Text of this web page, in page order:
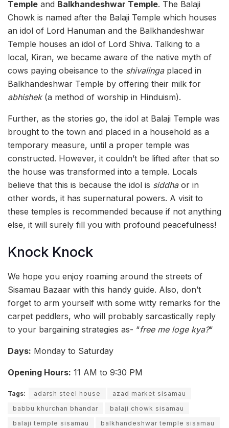
Temple and Balkhandeshwar Temple. The Balaji
Chowk is named after the Balaji Temple which houses
an idol of Lord Hanuman and the Balkhandeshwar
Temple houses an idol of Lord Shiva. Talking to a
local, Kiran, we became aware of the native myth of
cows paying obeisance to the shivalingaplaced in
Balkhandeshwar Temple by offering their milk for
abhishek (a method of worship in Hinduism).
Further, as the stories go, the idol at Balaji Temple was
brought to the town and placed in a household as a
temporary measure, until a proper temple was
constructed. However, it couldn’t be lifted after that so
the house was transformed into a temple. Locals
believe that this is because the idol is siddha or in
other words, it has supernatural powers. A visit to
these temples is recommended because if not anything
else, it will surely fill you with profound peacefulness!
Knock Knock
We hope you enjoy roaming around the streets of
Sisamau Bazaar with this handy guide. Also, don’t
forget to arm yourself with some witty remarks for the
carpet peddlers, who will probably sarcastically reply
to your bargaining strategies as- “free me loge kya?“
Days: Monday to Saturday
Opening Hours: 11 AM to 9:30 PM
Tags: adarsh steel house
azad market sisamau
babbu khurchan bhandar
balaji chowk sisamau
balaji temple sisamau
balkhandeshwar temple sisamau